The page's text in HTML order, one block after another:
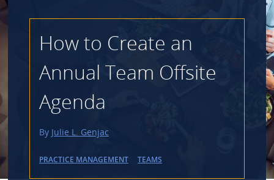
How to Create an
Annual Team Offsite
Agenda
By Julie L. Genjac
PRACTICE MANAGEMENT TEAMS